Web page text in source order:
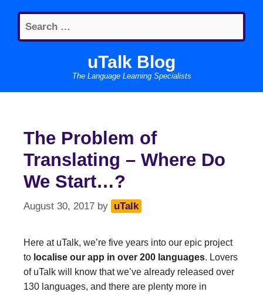
content
Search
for:
uTalk Blog
The Language Learning Specialists
The Problem of
Translating – Where Do
We Start…?
August 30, 2017 by uTalk
Here at uTalk, we’re five years into our epic project
to localise our app in over 200 languages. Lovers
of uTalk will know that we’ve already released over
130 languages, and there are plenty more in